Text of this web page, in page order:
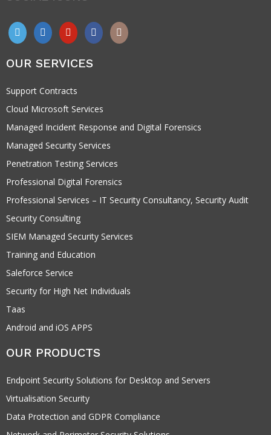
OUR SERVICES
Support Contracts
Cloud Microsoft Services
Managed Incident Response and Digital Forensics
Managed Security Services
Penetration Testing Services
Professional Digital Forensics
Professional Services – IT Security Consultancy, Security Audit
Security Consulting
SIEM Managed Security Services
Training and Education
Saleforce Service
Security for High Net Individuals
Taas
Android and iOS APPS
OUR PRODUCTS
Endpoint Security Solutions for Desktop and Servers
Virtualisation Security
Data Protection and GDPR Compliance